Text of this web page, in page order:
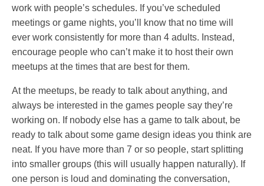
work with people’s schedules. If you’ve scheduled
meetings or game nights, you’ll know that no time will
ever work consistently for more than 4 adults. Instead,
encourage people who can’t make it to host their own
meetups at the times that are best for them.
At the meetups, be ready to talk about anything, and
always be interested in the games people say they’re
working on. If nobody else has a game to talk about, be
ready to talk about some game design ideas you think are
neat. If you have more than 7 or so people, start splitting
into smaller groups (this will usually happen naturally). If
one person is loud and dominating the conversation,